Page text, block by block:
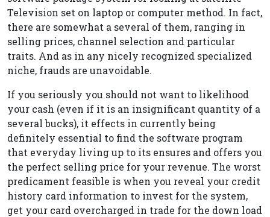
Television set on laptop or computer method. In fact,
there are somewhat a several of them, ranging in
selling prices, channel selection and particular
traits. And as in any nicely recognized specialized
niche, frauds are unavoidable.
If you seriously you should not want to likelihood
your cash (even if it is an insignificant quantity of a
several bucks), it effects in currently being
definitely essential to find the software program
that everyday living up to its ensures and offers you
the perfect selling price for your revenue. The worst
predicament feasible is when you reveal your credit
history card information to invest for the system,
get your card overcharged in trade for the down load